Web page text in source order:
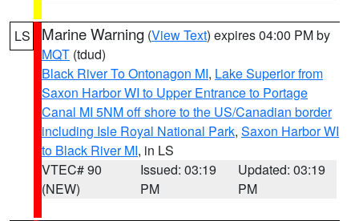
LS Marine Warning (View Text) expires 04:00 PM by
MQT (tdud)
Black River To Ontonagon MI, Lake Superior from
Saxon Harbor WI to Upper Entrance to Portage
Canal MI 5NM off shore to the US/Canadian border
including Isle Royal National Park, Saxon Harbor WI
to Black River MI, in LS
VTEC# 90
(NEW)
Issued: 03:19
PM
Updated: 03:19
PM